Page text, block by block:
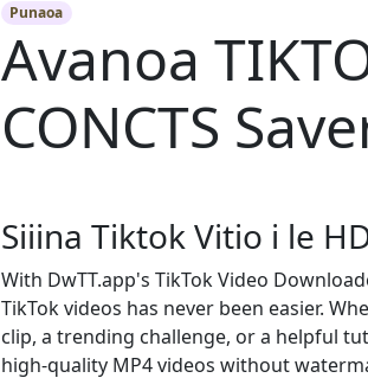
Punaoa
Avanoa
CONCTS
Siiina Tiktok Vitio i le
With DwTT.app's TikTok Video
TikTok videos has never been easier.
clip, a trending challenge, or a helpful
high-quality MP4 videos without